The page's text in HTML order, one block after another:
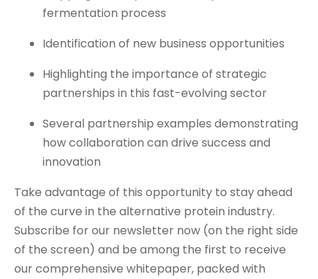
fermentation process
Identification of new business opportunities
Highlighting the importance of strategic
partnerships in this fast-evolving sector
Several partnership examples demonstrating
how collaboration can drive success and
innovation
Take advantage of this opportunity to stay ahead
of the curve in the alternative protein industry.
Subscribe for our newsletter now (on the right side
of the screen) and be among the first to receive
our comprehensive whitepaper, packed with